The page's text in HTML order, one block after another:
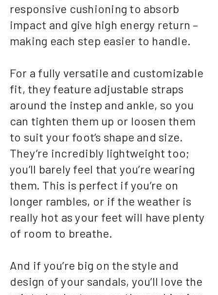
responsive cushioning to absorb
impact and give high energy return –
making each step easier to handle.
For a fully versatile and customizable
fit, they feature adjustable straps
around the instep and ankle, so you
can tighten them up or loosen them
to suit your foot’s shape and size.
They’re incredibly lightweight too;
you’ll barely feel that you’re wearing
them. This is perfect if you’re on
longer rambles, or if the weather is
really hot as your feet will have plenty
of room to breathe.
And if you’re big on the style and
design of your sandals, you’ll love the